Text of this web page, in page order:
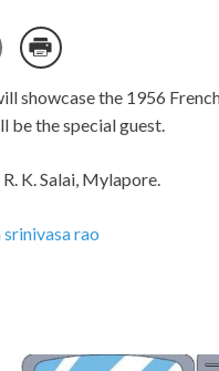
showcase the 1956
be the special guest.
K. Salai, Mylapore.
rao